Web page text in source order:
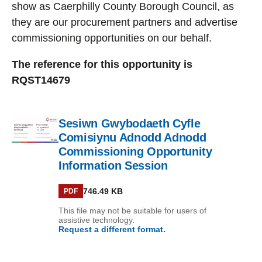
show as Caerphilly County Borough Council, as
they are our procurement partners and advertise
commissioning opportunities on our behalf.
The reference for this opportunity is
RQST14679
PDF
Sesiwn Gwybodaeth Cyfle
Comisiynu Adnodd Adnodd
Commissioning Opportunity
Information Session
PDF 746.49 KB
This file may not be suitable for users of
assistive technology.
Request a different format.